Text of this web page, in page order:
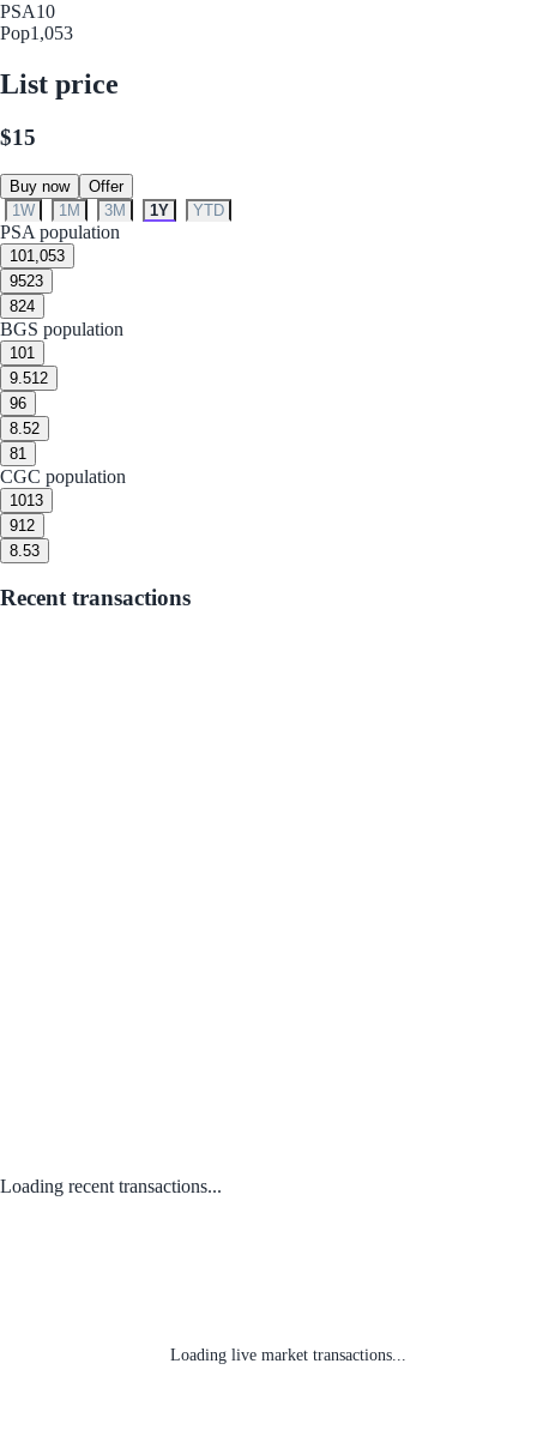
PSA10
Pop1,053
List price
$15
Buy now
Offer
1W
1M 3M 1Y YTD
PSA population
101,053
9523
824
BGS population
101
9.512
96
8.52
81
CGC population
1013
912
8.53
Recent transactions
Loading recent transactions...
Loading live market transactions...